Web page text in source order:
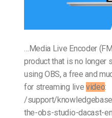
…Media Live Encoder
product that is no longer
using OBS, a free and
for streaming live video:
/support/
the-obs-studio-dacast-